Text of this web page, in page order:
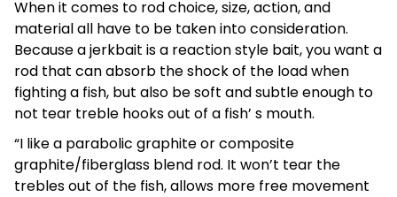
When it comes to rod choice, size, action, and
material all have to be taken into consideration.
Because a jerkbait is a reaction style bait, you want a
rod that can absorb the shock of the load when
fighting a fish, but also be soft and subtle enough to
not tear treble hooks out of a fish’ s mouth.
“I like a parabolic graphite or composite
graphite/fiberglass blend rod. It won’t tear the
trebles out of the fish, allows more free movement